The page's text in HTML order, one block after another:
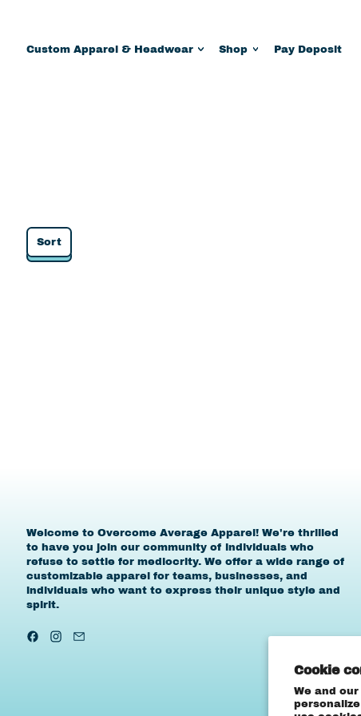
Cookie
We and
Custom Apparel & Headwear Shop Pay Deposit
Sort
Welcome to Overcome Average Apparel! We're thrilled
to have you join our community of individuals who
refuse to settle for mediocrity. We offer a wide range of
customizable apparel for teams, businesses, and
individuals who want to express their unique style and
spirit.
FacebookInstagram